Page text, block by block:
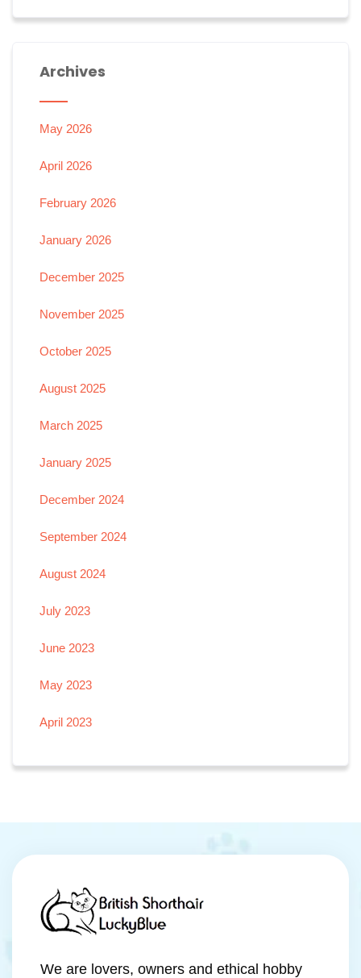
Archives
May 2026
April 2026
February 2026
January 2026
December 2025
November 2025
October 2025
August 2025
March 2025
January 2025
December 2024
September 2024
August 2024
July 2023
June 2023
May 2023
April 2023
We are lovers, owners and ethical hobby